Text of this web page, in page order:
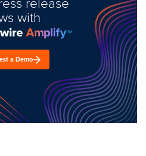
with
a Demo